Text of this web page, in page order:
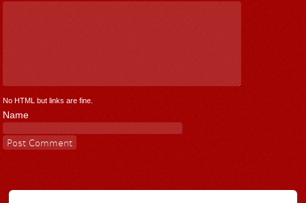
No HTML but links are fine.
Name